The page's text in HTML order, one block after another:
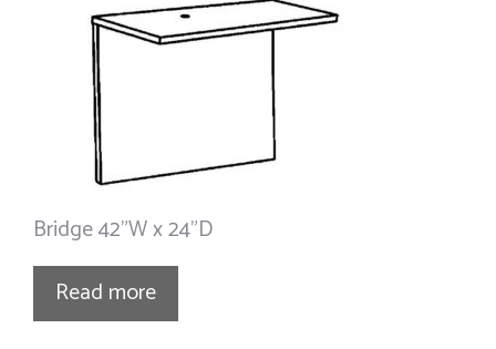
Bridge 42”W x 24”D
Read more